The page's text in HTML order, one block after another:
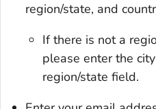
region/state, and
If there is not a
please enter the
region/state field.